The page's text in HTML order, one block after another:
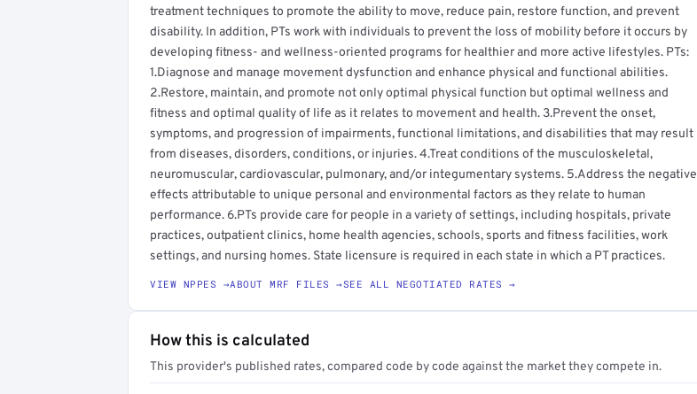
treatment techniques to promote the ability to move, reduce pain, restore function, and prevent
disability. In addition, PTs work with individuals to prevent the loss of mobility before it occurs by
developing fitness- and wellness-oriented programs for healthier and more active lifestyles. PTs:
1.Diagnose and manage movement dysfunction and enhance physical and functional abilities.
2.Restore, maintain, and promote not only optimal physical function but optimal wellness and
fitness and optimal quality of life as it relates to movement and health. 3.Prevent the onset,
symptoms, and progression of impairments, functional limitations, and disabilities that may result
from diseases, disorders, conditions, or injuries. 4.Treat conditions of the musculoskeletal,
neuromuscular, cardiovascular, pulmonary, and/or integumentary systems. 5.Address the negative
effects attributable to unique personal and environmental factors as they relate to human
performance. 6.PTs provide care for people in a variety of settings, including hospitals, private
practices, outpatient clinics, home health agencies, schools, sports and fitness facilities, work
settings, and nursing homes. State licensure is required in each state in which a PT practices.
VIEW NPPES →ABOUT MRF FILES →SEE ALL NEGOTIATED RATES →
How this is calculated
This provider's published rates, compared code by code against the market they compete in.